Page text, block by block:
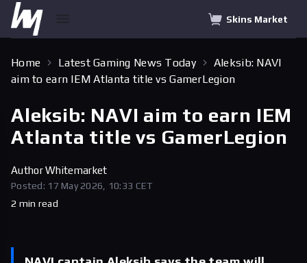
Skins Market
Home Latest Gaming News Today
Aleksib: NAVI
aim to earn IEM Atlanta title vs GamerLegion
Aleksib: NAVI aim to earn IEM
Atlanta title vs GamerLegion
AuthorWhitemarket
Posted: 17 May 2026, 10:33 CET
2 min read